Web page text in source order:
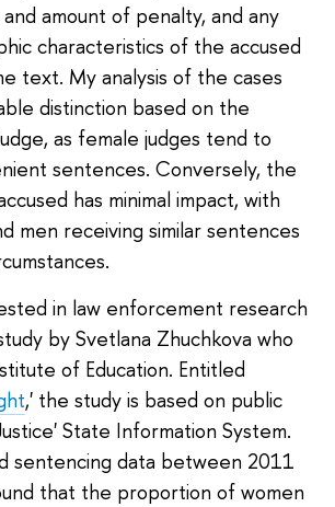
amount of penalty, and any
characteristics of the accused
text. My analysis of the cases
distinction based on the
as female judges tend to
sentences. Conversely, the
has minimal impact, with
men receiving similar sentences
in law enforcement research
by Svetlana Zhuchkova who
of Education. Entitled
,' the study is based on public
State Information System.
sentencing data between 2011
that the proportion of women